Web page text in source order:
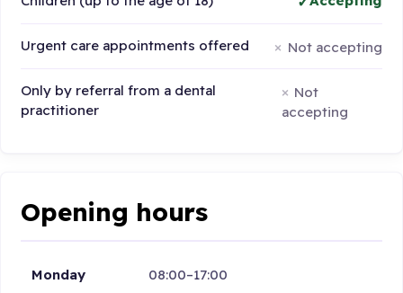
Urgent care appointments offered Not accepting
Only by referral from a dental
practitioner
Not
accepting
Opening hours
Monday 08:00–17:00